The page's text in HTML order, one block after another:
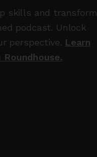
skills and transform
podcast. Unlock
perspective. Learn
Roundhouse.